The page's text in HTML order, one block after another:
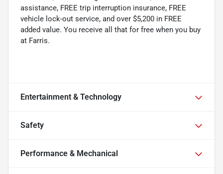
assistance, FREE trip interruption insurance, FREE
vehicle lock-out service, and over $5,200 in FREE
added value. You receive all that for free when you buy
at Farris.
Entertainment & Technology
Safety
Performance & Mechanical